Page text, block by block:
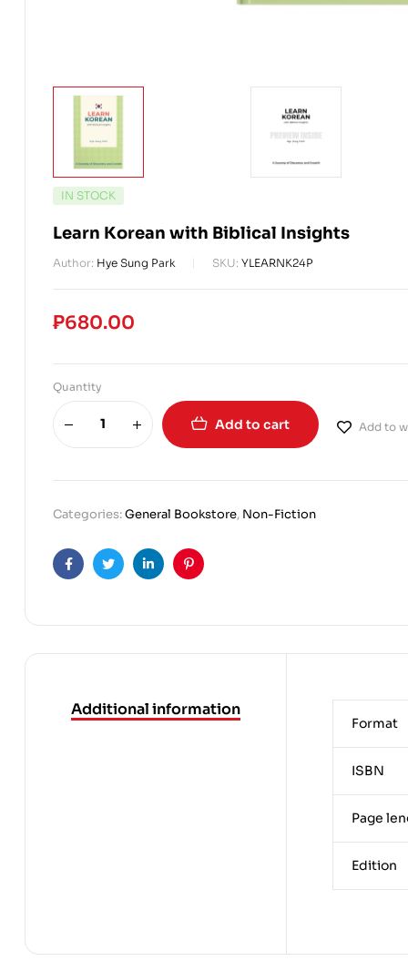
IN STOCK
Learn Korean with Biblical Insights
Author: Hye Sung Park SKU: YLEARNK24P
₱680.00
Quantity
Add to cart Add to
Categories:General Bookstore, Non-Fiction
FacebookTwitterLinkedinPinterest
Additional information
Format
ISBN
Page
Edition